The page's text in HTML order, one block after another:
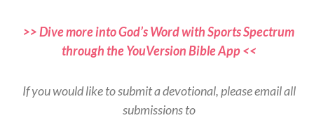
>> Dive more into God’s Word with Sports Spectrum
through the YouVersion Bible App <<
If you would like to submit a devotional, please email all
submissions to